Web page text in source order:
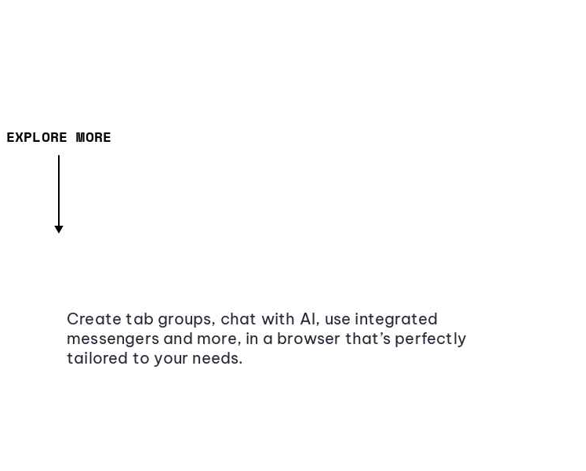
EXPLORE MORE
Create tab groups, chat with AI, use integrated
messengers and more, in a browser that’s perfectly
tailored to your needs.